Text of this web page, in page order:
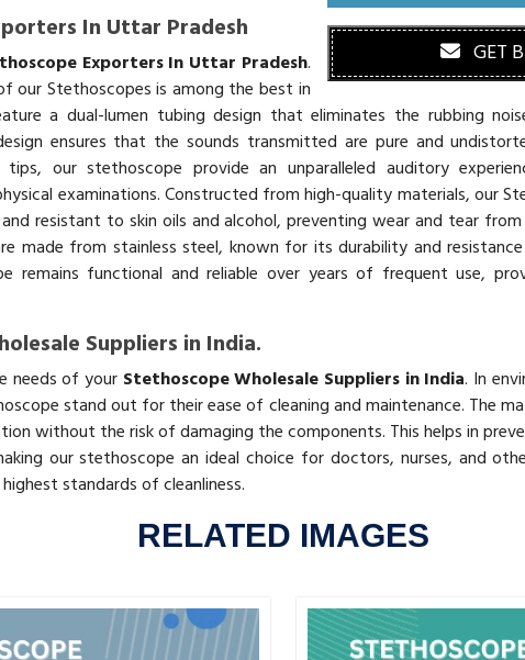
GET
In Uttar Pradesh
Exporters In Uttar Pradesh.
our Stethoscopes is among the best in
a dual-lumen tubing design that eliminates the rubbing
ensures that the sounds transmitted are pure and
tips, our stethoscope provide an unparalleled auditory
examinations. Constructed from high-quality materials, our
resistant to skin oils and alcohol, preventing wear and tear
made from stainless steel, known for its durability and
remains functional and reliable over years of frequent use,
Suppliers in India.
needs of your Stethoscope Wholesale Suppliers in India. In
stand out for their ease of cleaning and maintenance. The
without the risk of damaging the components. This helps in
our stethoscope an ideal choice for doctors, nurses, and
standards of cleanliness.
RELATED IMAGES